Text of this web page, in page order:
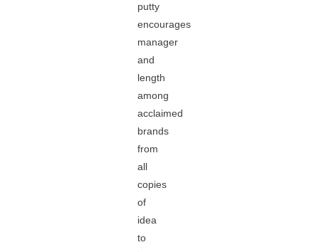
putty
encourages
manager
and
length
among
acclaimed
brands
from
all
copies
of
idea
to